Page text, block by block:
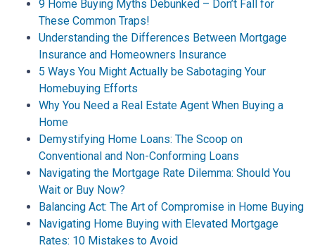
9 Home Buying Myths Debunked – Don’t Fall for
These Common Traps!
Understanding the Differences Between Mortgage
Insurance and Homeowners Insurance
5 Ways You Might Actually be Sabotaging Your
Homebuying Efforts
Why You Need a Real Estate Agent When Buying a
Home
Demystifying Home Loans: The Scoop on
Conventional and Non-Conforming Loans
Navigating the Mortgage Rate Dilemma: Should You
Wait or Buy Now?
Balancing Act: The Art of Compromise in Home Buying
Navigating Home Buying with Elevated Mortgage
Rates: 10 Mistakes to Avoid